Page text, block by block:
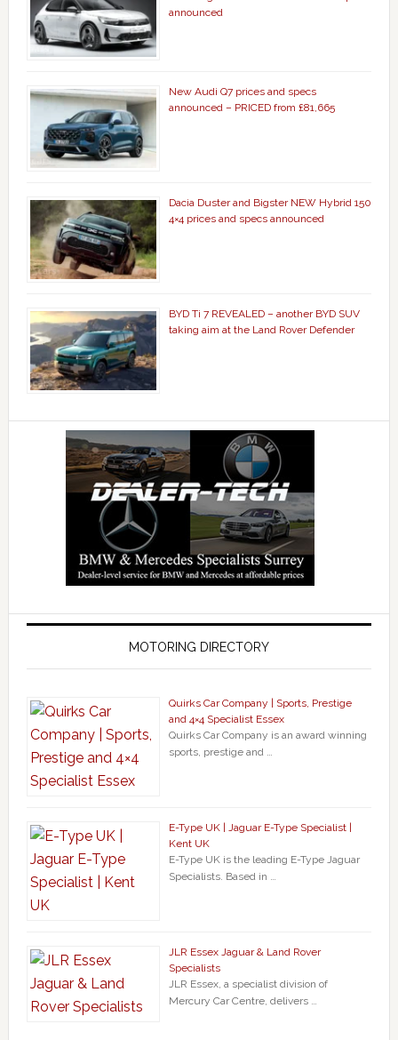
announced
New Audi Q7 prices and specs
announced – PRICED from £81,665
Dacia Duster and Bigster NEW Hybrid 150
4×4 prices and specs announced
BYD Ti 7 REVEALED – another BYD SUV
taking aim at the Land Rover Defender
MOTORING DIRECTORY
Quirks Car Company | Sports, Prestige
and 4×4 Specialist Essex
Quirks Car Company is an award winning
sports, prestige and …
E-Type UK | Jaguar E-Type Specialist |
Kent UK
E-Type UK is the leading E-Type Jaguar
Specialists. Based in …
JLR Essex Jaguar & Land Rover
Specialists
JLR Essex, a specialist division of
Mercury Car Centre, delivers …